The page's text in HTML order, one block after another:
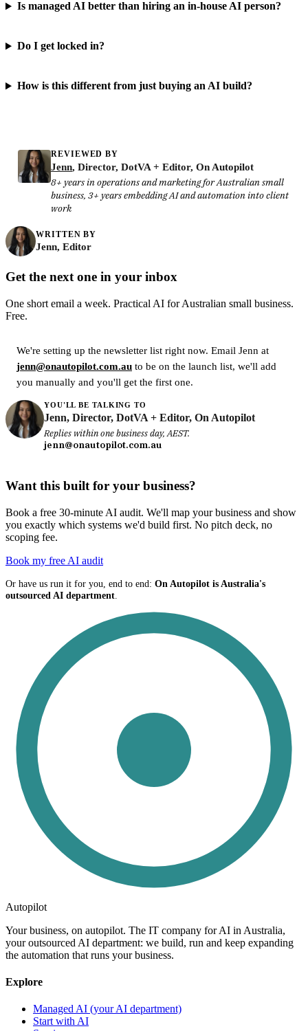
Is managed AI better than hiring an in-house AI person?
Do I get locked in?
How is this different from just buying an AI build?
REVIEWED BY
Jenn, Director, DotVA + Editor, On Autopilot
8+ years in operations and marketing for Australian small
business, 3+ years embedding AI and automation into client
work
WRITTEN BY
Jenn, Editor
Get the next one in your inbox
One short email a week. Practical AI for Australian small business.
Free.
We're setting up the newsletter list right now. Email Jenn at
jenn@onautopilot.com.au to be on the launch list, we'll add
you manually and you'll get the first one.
YOU'LL BE TALKING TO
Jenn, Director, DotVA + Editor, On Autopilot
Replies within one business day, AEST.
jenn@onautopilot.com.au
Want this built for your business?
Book a free 30-minute AI audit. We'll map your business and show
you exactly which systems we'd build first. No pitch deck, no
scoping fee.
Book my free AI audit
Or have us run it for you, end to end: On Autopilot is Australia's
outsourced AI department
Autopilot
Your business, on autopilot. The IT company for AI in Australia,
your outsourced AI department: we build, run and keep expanding
the automation that runs your business.
Explore
Managed AI (your AI department)
Start with AI